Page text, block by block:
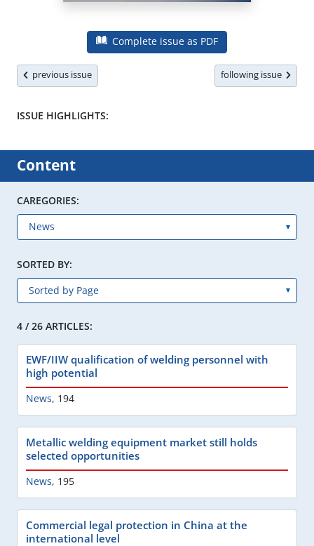
Complete issue as PDF
previous issue following issue
ISSUE HIGHLIGHTS:
Content
CAREGORIES:
SORTED BY:
4 / 26 ARTICLES:
EWF/IIW qualification of welding personnel with
high potential
News, 194
Metallic welding equipment market still holds
selected opportunities
News, 195
Commercial legal protection in China at the
international level